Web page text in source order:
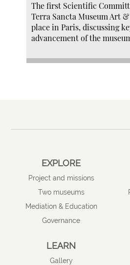
The first Scientific
Terra Sancta Museum Art
place in Paris, discussing
advancement of the
EXPLORE
Project and missions
Two museums
Mediation & Education
Governance
LEARN
Gallery